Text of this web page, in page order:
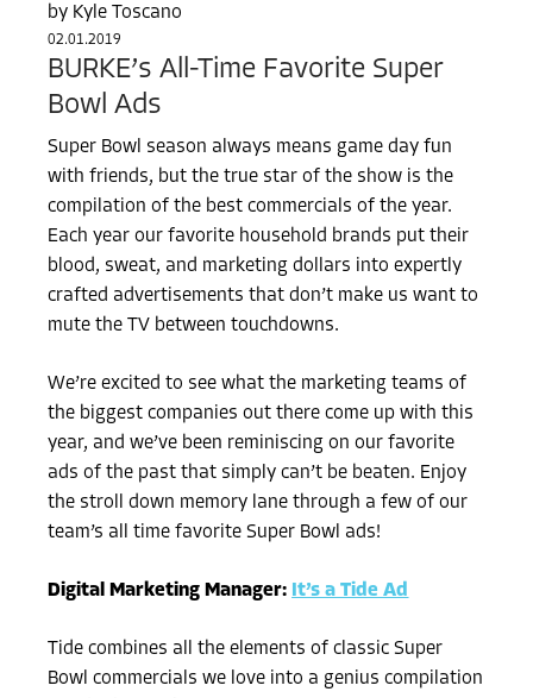
Kyle Toscano
02.01.2019
BURKE’s All-Time Favorite Super
Bowl Ads
Super Bowl season always means game day fun
with friends, but the true star of the show is the
compilation of the best commercials of the year.
Each year our favorite household brands put their
blood, sweat, and marketing dollars into expertly
crafted advertisements that don’t make us want to
mute the TV between touchdowns.
We’re excited to see what the marketing teams of
the biggest companies out there come up with this
year, and we’ve been reminiscing on our favorite
ads of the past that simply can’t be beaten. Enjoy
the stroll down memory lane through a few of our
team’s all time favorite Super Bowl ads!
Digital Marketing Manager: It’s a Tide Ad
Tide combines all the elements of classic Super
Bowl commercials we love into a genius compilation